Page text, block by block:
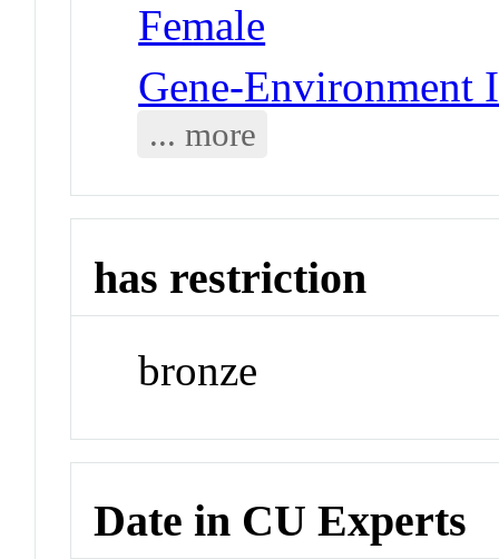
Female
Gene-Environment
... more
has restriction
bronze
Date in CU Experts